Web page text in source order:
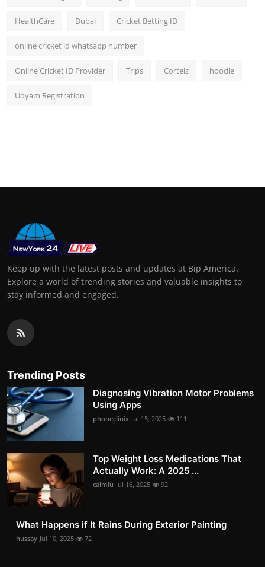
HealthCare Dubai Cricket Betting ID
online cricket id whatsapp number
Online Cricket ID Provider Trips Corteiz hoodie
Udyam Registration
Keep up with the latest posts and updates at Bip America.
Explore a world of trending stories and valuable insights to
stay informed and engaged.
Trending Posts
Diagnosing Vibration Motor Problems
Using Apps
phoneclinix Jul 15, 2025 111
Top Weight Loss Medications That
Actually Work: A 2025 ...
caimlu Jul 16, 2025 92
What Happens if It Rains During Exterior Painting
hussay Jul 10, 2025 72